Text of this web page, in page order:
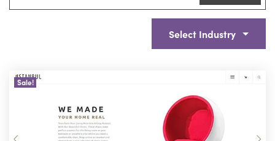
Select Industry
Sale!